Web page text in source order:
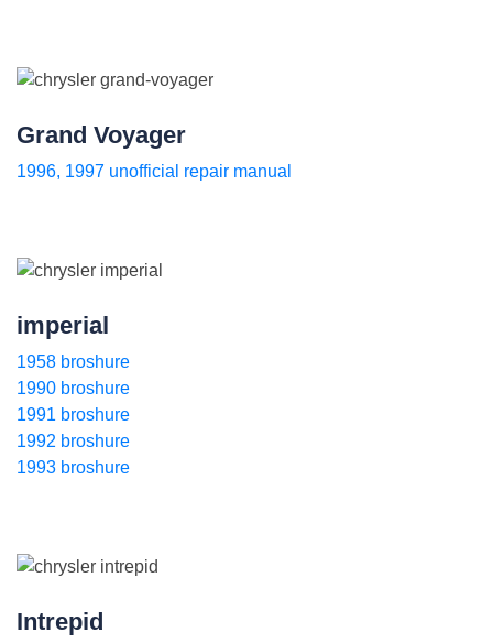
Grand Voyager
1996, 1997 unofficial repair manual
imperial
1958 broshure
1990 broshure
1991 broshure
1992 broshure
1993 broshure
Intrepid